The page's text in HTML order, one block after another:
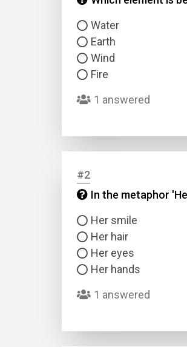
Water
Earth
Wind
Fire
1 answered
#2
In the metaphor
Her smile
Her hair
Her eyes
Her hands
1 answered